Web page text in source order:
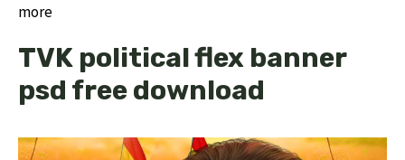
more
TVK political flex banner
psd free download